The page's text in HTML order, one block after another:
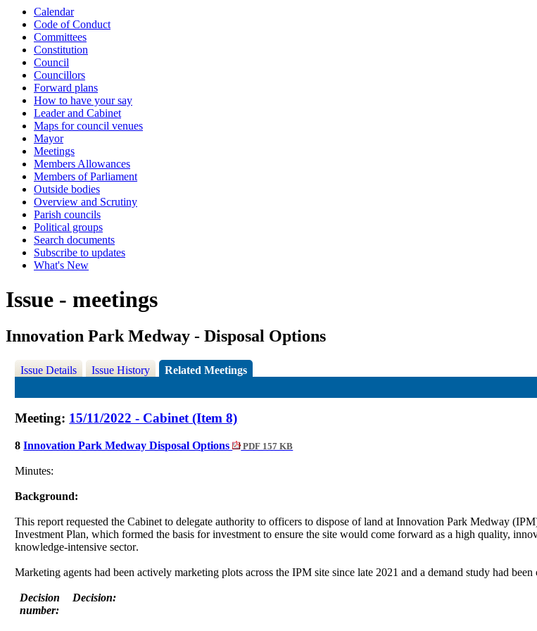
Calendar
Code of Conduct
Committees
Constitution
Council
Councillors
Forward plans
How to have your say
Leader and Cabinet
Maps for council venues
Mayor
Meetings
Members Allowances
Members of Parliament
Outside bodies
Overview and Scrutiny
Parish councils
Political groups
Search documents
Subscribe to updates
What's New
Issue - meetings
Innovation Park Medway - Disposal Options
Issue Details Issue History Related Meetings
Meeting: 15/11/2022 - Cabinet (Item 8)
8Innovation Park Medway Disposal Options PDF 157 KB
Minutes:
Background:
This report requested the Cabinet to delegate authority to officers to dispose of land at Innovation Park Medway
Investment Plan, which formed the basis for investment to ensure the site would come forward as a high quality,
knowledge-intensive sector.
Marketing agents had been actively marketing plots across the IPM site since late 2021 and a demand study had
Decision
number:
Decision: